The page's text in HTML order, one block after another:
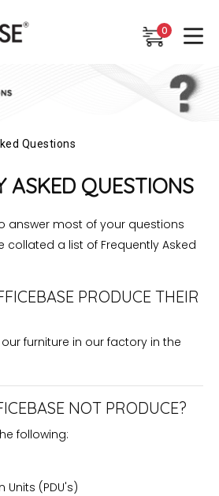
0
Questions
ASKED QUESTIONS
answer most of your questions
collated a list of Frequently Asked
PRODUCE THEIR
furniture in our factory in the
NOT PRODUCE?
following:
Units (PDU's)